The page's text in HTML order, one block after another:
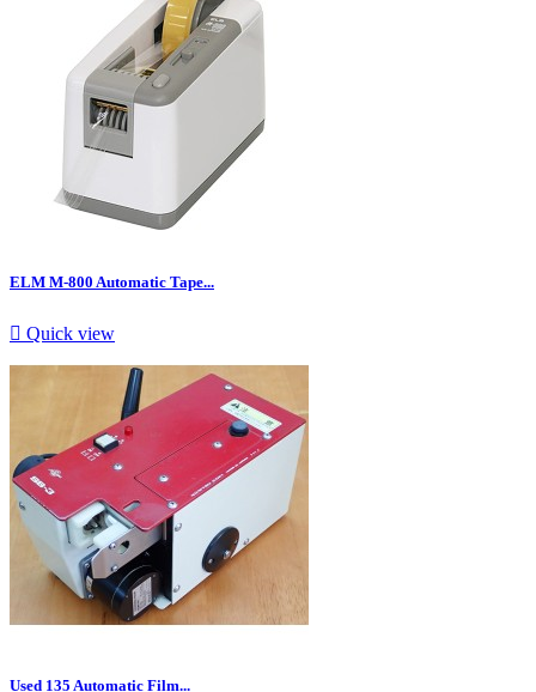
ELM M-800 Automatic Tape...
 Quick view
Used 135 Automatic Film...